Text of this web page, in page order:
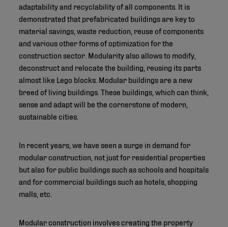
adaptability and recyclability of all components. It is
demonstrated that prefabricated buildings are key to
material savings, waste reduction, reuse of components
and various other forms of optimization for the
construction sector. Modularity also allows to modify,
deconstruct and relocate the building, reusing its parts
almost like Lego blocks. Modular buildings are a new
breed of living buildings. These buildings, which can think,
sense and adapt will be the cornerstone of modern,
sustainable cities.
In recent years, we have seen a surge in demand for
modular construction, not just for residential properties
but also for public buildings such as schools and hospitals
and for commercial buildings such as hotels, shopping
malls, etc.
Modular construction involves creating the property